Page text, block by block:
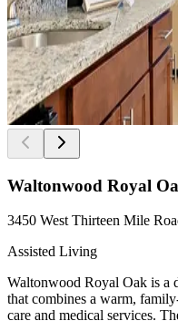
Waltonwood Royal
3450 West Thirteen Mile
Assisted Living
Waltonwood Royal Oak is a
that combines a warm,
care and medical services.